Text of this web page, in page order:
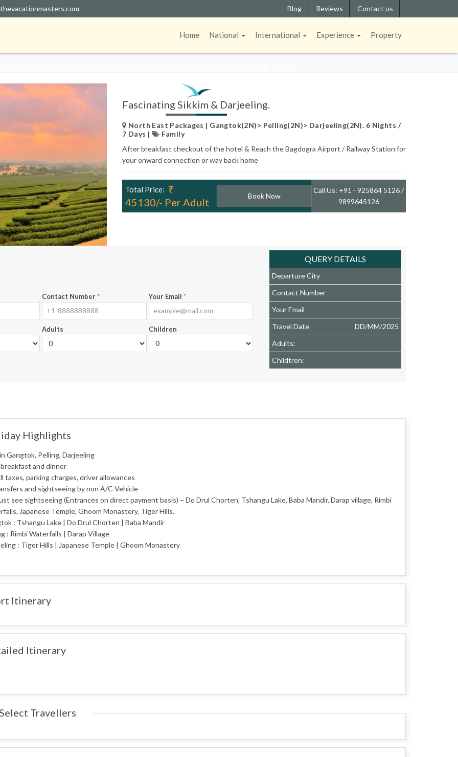
Blog Reviews Contact us
Home National International Experience Property
SIKKIM & DARJEELING.
| Gangtok(2N)> Pelling(2N)> Darjeeling(2N). 6 Nights / 7 Days |
Fascinating Sikkim & Darjeeling.
North East Packages | Gangtok(2N)> Pelling(2N)> Darjeeling(2N). 6 Nights /
7 Days |
Family
After breakfast checkout of the hotel & Reach the Bagdogra Airport / Railway Station for
your onward connection or way back home
Total Price: ₹
45130/- Per Adult
Book Now
Call Us: +91 - 925864 5126 /
9899645126
Contact Number* Your Email *
Adults Children
QUERY DETAILS
Departure City
Contact Number
Your Email
Travel Date
DD/MM/2025
Adults:
Childtren:
Highlights
Gangtok, Pelling, Darjeeling
and dinner
taxes, parking charges, driver allowances
and sightseeing by non A/C Vehicle
see sightseeing (Entrances on direct payment basis) – Do Drul Chorten, Tshangu Lake, Baba Mandir, Darap village, Rimbi
Japanese Temple, Ghoom Monastery, Tiger Hills.
: Tshangu Lake | Do Drul Chorten | Baba Mandir
: Rimbi Waterfalls | Darap Village
: Tiger Hills | Japanese Temple | Ghoom Monastery
Itinerary
Itinerary
Travellers